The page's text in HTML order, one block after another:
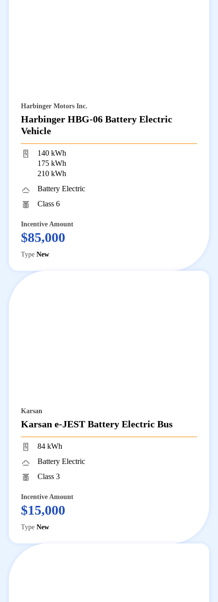
Harbinger Motors Inc.
Harbinger HBG-06 Battery Electric
Vehicle
140 kWh
175 kWh
210 kWh
Battery Electric
Class 6
Incentive Amount
$85,000
Type New
Karsan
Karsan e-JEST Battery Electric Bus
84 kWh
Battery Electric
Class 3
Incentive Amount
$15,000
Type New